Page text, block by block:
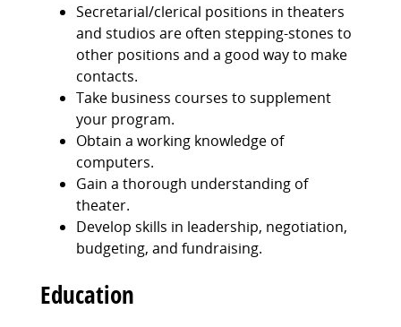
Secretarial/clerical positions in theaters
and studios are often stepping-stones to
other positions and a good way to make
contacts.
Take business courses to supplement
your program.
Obtain a working knowledge of
computers.
Gain a thorough understanding of
theater.
Develop skills in leadership, negotiation,
budgeting, and fundraising.
Education